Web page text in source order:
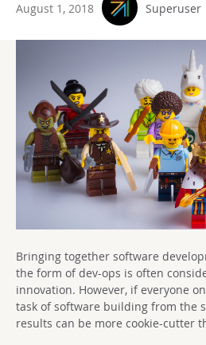
August 1, 2018 Superuser
Bringing together software
the form of dev-ops is often
innovation. However, if everyone
task of software building from the
results can be more cookie-cutter